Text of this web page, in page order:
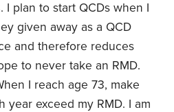
I plan to start QCDs when I
given away as a QCD
and therefore reduces
to never take an RMD.
I reach age 73, make
year exceed my RMD. I am